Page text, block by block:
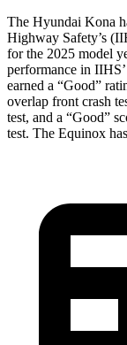
The Hyundai Kona
Highway Safety’s
for the 2025 model
performance in
earned a “Good”
overlap front crash
test, and a “Good”
test. The Equinox